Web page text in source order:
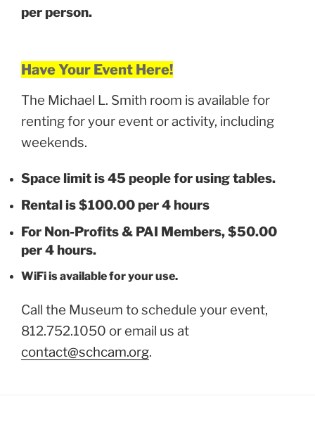
per person.
Have Your Event Here!
The Michael L. Smith room is available for
renting for your event or activity, including
weekends.
Space limit is 45 people for using tables.
Rental is $100.00 per 4 hours
For Non-Profits & PAI Members, $50.00
per 4 hours.
WiFi is available for your use.
Call the Museum to schedule your event,
812.752.1050 or email us at
contact@schcam.org.